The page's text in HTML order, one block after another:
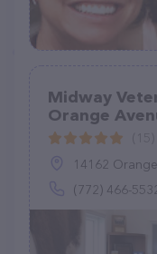
Midway
Orange
14162
(772) 466-